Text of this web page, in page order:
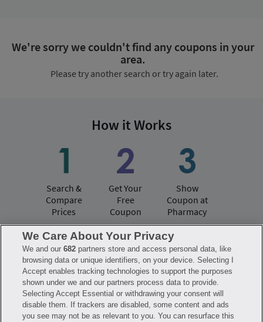
We're sorry we couldn't find any coupons in your
area.
Please try another search or try again later.
How it Works
Search &
Compare
Prices
Get Your
Free
Coupon
Show
Coupon at
Pharmacy
Have questions?
FAQ Privacy Policy
Terms of Use
Consumer Health Data Notice
Mobile Program Terms & Conditions
We Care About Your Privacy
We and our682 partners store and access personal data, like
browsing data or unique identifiers, on your device. Selecting I
Accept enables tracking technologies to support the purposes
shown under we and our partners process data to provide.
Selecting Accept Essential or withdrawing your consent will
disable them. If trackers are disabled, some content and ads
you see may not be as relevant to you. You can resurface this